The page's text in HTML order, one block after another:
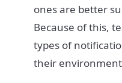
ones are better
Because of this,
types of
their